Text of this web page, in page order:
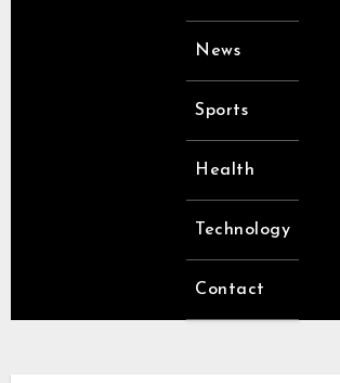
News
Sports
Health
Technology
Contact